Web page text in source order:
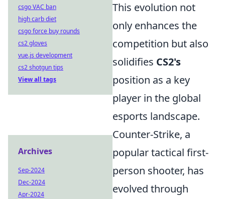
This evolution not
only enhances the
competition but also
solidifies CS2's
position as a key
player in the global
esports landscape.
Counter-Strike, a
popular tactical first-
person shooter, has
evolved through
csgo VAC ban
high carb diet
csgo force buy rounds
cs2 gloves
vue.js development
cs2 shotgun tips
View all tags
Archives
Sep-2024
Dec-2024
Apr-2024